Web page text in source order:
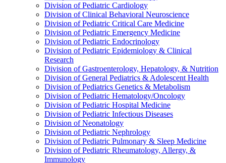
Division of Pediatric Cardiology
Division of Clinical Behavioral Neuroscience
Division of Pediatric Critical Care Medicine
Division of Pediatric Emergency Medicine
Division of Pediatric Endocrinology
Division of Pediatric Epidemiology & Clinical
Research
Division of Gastroenterology, Hepatology, & Nutrition
Division of General Pediatrics & Adolescent Health
Division of Pediatrics Genetics & Metabolism
Division of Pediatric Hematology/Oncology
Division of Pediatric Hospital Medicine
Division of Pediatric Infectious Diseases
Division of Neonatology
Division of Pediatric Nephrology
Division of Pediatric Pulmonary & Sleep Medicine
Division of Pediatric Rheumatology, Allergy, &
Immunology